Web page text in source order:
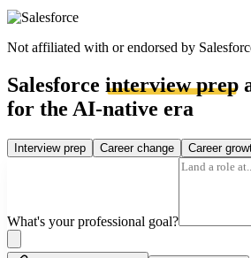
Not affiliated with or endorsed by
Salesforce interview prep
for the AI-native era
Interview prep Career change Career
What's your professional goal?